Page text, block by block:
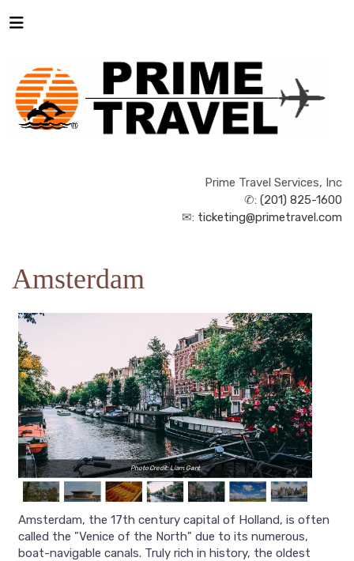
Prime Travel Services, Inc
✆: (201) 825-1600
✉: ticketing@primetravel.com
Amsterdam
Photo Credit: Liam Gant
Amsterdam, the 17th century capital of Holland, is often
called the "Venice of the North" due to its numerous,
boat-navigable canals. Truly rich in history, the oldest